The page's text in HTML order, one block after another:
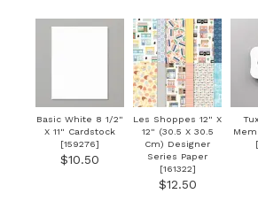
Basic White 8 1/2"
X 11" Cardstock
[159276]
$10.50
Les Shoppes 12" X
12" (30.5 X 30.5
Cm) Designer
Series Paper
[161322]
$12.50
[